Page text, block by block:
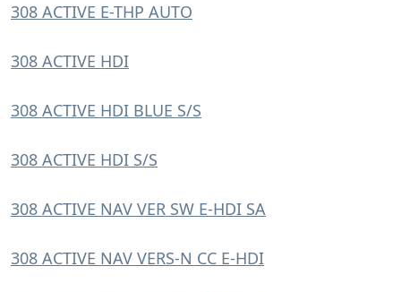
308 ACTIVE E-THP AUTO
308 ACTIVE HDI
308 ACTIVE HDI BLUE S/S
308 ACTIVE HDI S/S
308 ACTIVE NAV VER SW E-HDI SA
308 ACTIVE NAV VERS-N CC E-HDI